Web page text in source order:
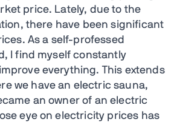
price. Lately, due to the
there have been significant
As a self-professed
I find myself constantly
everything. This extends
we have an electric sauna,
an owner of an electric
eye on electricity prices has